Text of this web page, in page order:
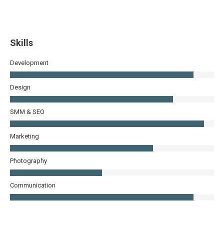
Skills
Development
Design
SMM & SEO
Marketing
Photography
Communication